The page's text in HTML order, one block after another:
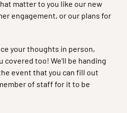
matter to you like our new
engagement, or our plans for
your thoughts in person,
covered too! We’ll be handing
event that you can fill out
of staff for it to be